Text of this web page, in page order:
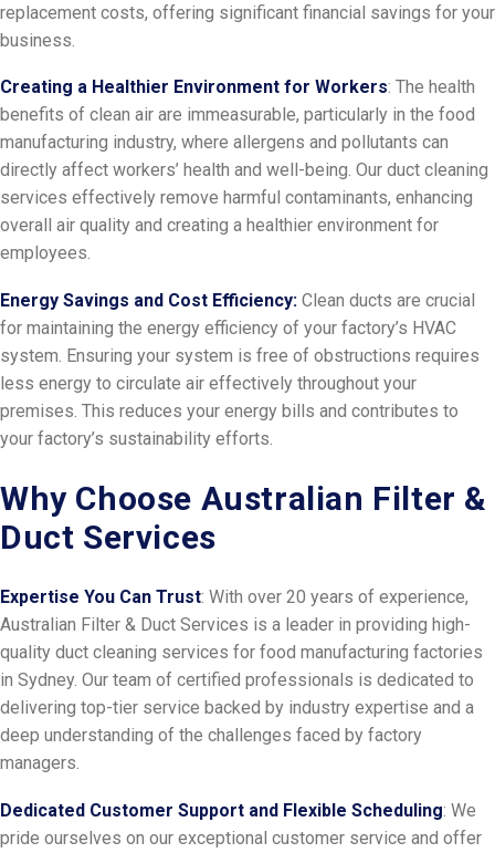
replacement costs, offering significant financial savings for your
business.
Creating a Healthier Environment for Workers: The health
benefits of clean air are immeasurable, particularly in the food
manufacturing industry, where allergens and pollutants can
directly affect workers’ health and well-being. Our duct cleaning
services effectively remove harmful contaminants, enhancing
overall air quality and creating a healthier environment for
employees.
Energy Savings and Cost Efficiency: Clean ducts are crucial
for maintaining the energy efficiency of your factory’s HVAC
system. Ensuring your system is free of obstructions requires
less energy to circulate air effectively throughout your
premises. This reduces your energy bills and contributes to
your factory’s sustainability efforts.
Why Choose Australian Filter &
Duct Services
Expertise You Can Trust: With over 20 years of experience,
Australian Filter & Duct Services is a leader in providing high-
quality duct cleaning services for food manufacturing factories
in Sydney. Our team of certified professionals is dedicated to
delivering top-tier service backed by industry expertise and a
deep understanding of the challenges faced by factory
managers.
Dedicated Customer Support and Flexible Scheduling: We
pride ourselves on our exceptional customer service and offer